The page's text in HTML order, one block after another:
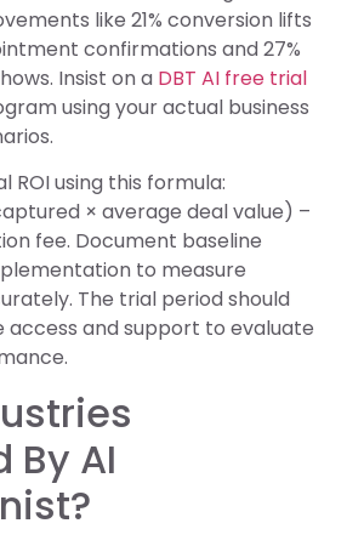
like 21% conversion lifts
confirmations and 27%
Insist on a DBT AI free trial
using your actual business
using this formula:
× average deal value) –
fee. Document baseline
to measure
The trial period should
access and support to evaluate
By AI